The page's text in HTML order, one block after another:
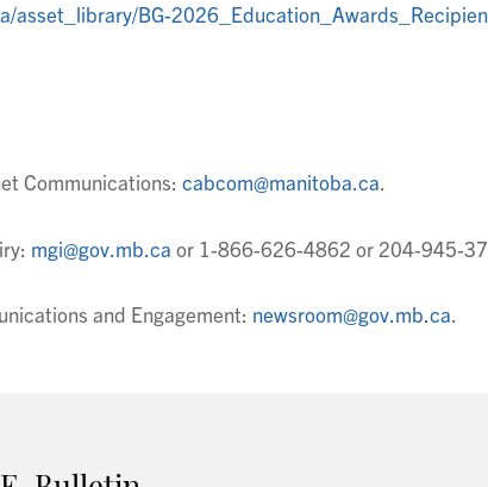
asset_library/BG-
Communications: cabcom@manitoba.ca
mgi@gov.mb.ca or 1-866-626-4862 or 204-945-
and Engagement: newsroom@gov.mb.ca